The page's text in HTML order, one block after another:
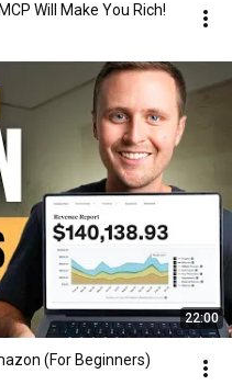
Will Make You Rich!
22:00
(For Beginners)